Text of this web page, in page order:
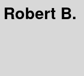
Robert B.